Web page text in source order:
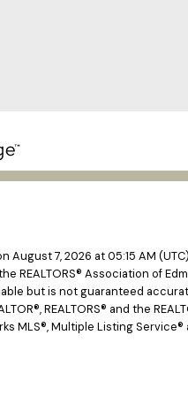
August 7, 2026 at 05:15 AM
REALTORS® Association of
but is not guaranteed
REALTORS® and the
MLS®, Multiple Listing